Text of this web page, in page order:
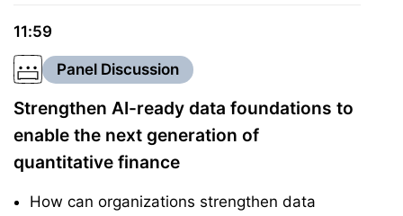
11:59
Panel Discussion
Strengthen AI-ready data foundations to
enable the next generation of
quantitative finance
How can organizations strengthen data